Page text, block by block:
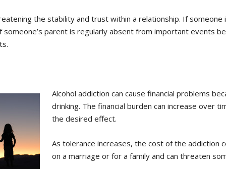
the stability and trust within a relationship. If
someone’s parent is regularly absent from important events
Alcohol addiction can cause financial problems
drinking. The financial burden can increase over
the desired effect.
As tolerance increases, the cost of the addiction
on a marriage or for a family and can threaten